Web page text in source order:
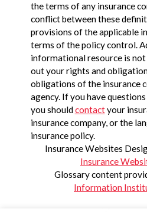
the terms of any insurance
conflict between these
provisions of the applicable
terms of the policy control.
informational resource is
out your rights and
obligations of the insurance
agency. If you have
you shouldcontactyour
insurance company, or the
insurance policy.
Insurance Websites
Insurance
Glossary content
Information